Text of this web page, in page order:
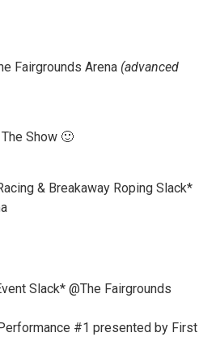
Fairgrounds Arena (advanced
Show 🙂
& Breakaway Roping Slack*
Slack* @The Fairgrounds
#1 presented by First